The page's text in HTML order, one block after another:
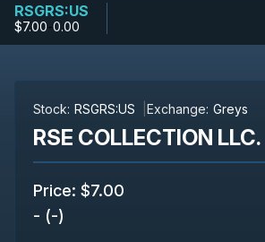
RSGRS:US
$7.00-0.00
Stock: RSGRS:US Exchange: Greys
RSE COLLECTION LLC.
Price: $7.00
- (-)